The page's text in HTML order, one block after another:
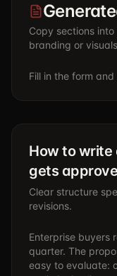
Copy sections
branding or
Fill in the form
How to write
gets
Clear structure
revisions.
Enterprise buyers
quarter. The
easy to evaluate: